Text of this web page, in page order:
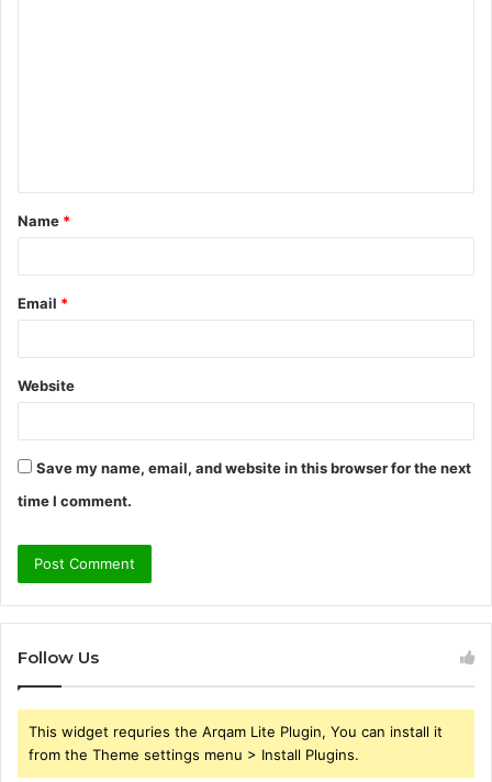
t
*
Name *
Email *
Website
Save my name, email, and website in this browser for the next
time I comment.
Follow Us
This widget requries the Arqam Lite Plugin, You can install it
from the Theme settings menu > Install Plugins.